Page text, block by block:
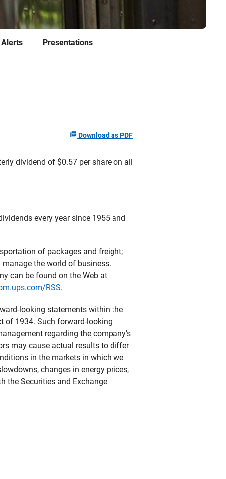
Alerts Presentations
Download as PDF
dividend of $0.57 per share on all
every year since 1955 and
of packages and freight;
the world of business.
can be found on the Web at
RSS.
looking statements within the
of 1934. Such forward-looking
regarding the company's
may cause actual results to differ
in the markets in which we
changes in energy prices,
the Securities and Exchange